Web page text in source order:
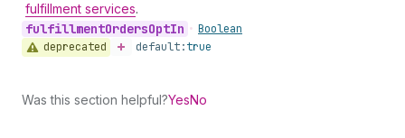
fulfillment services.
fulfillmentOrdersOptIn • Boolean
deprecated
default:true
Was this section helpful?YesNo